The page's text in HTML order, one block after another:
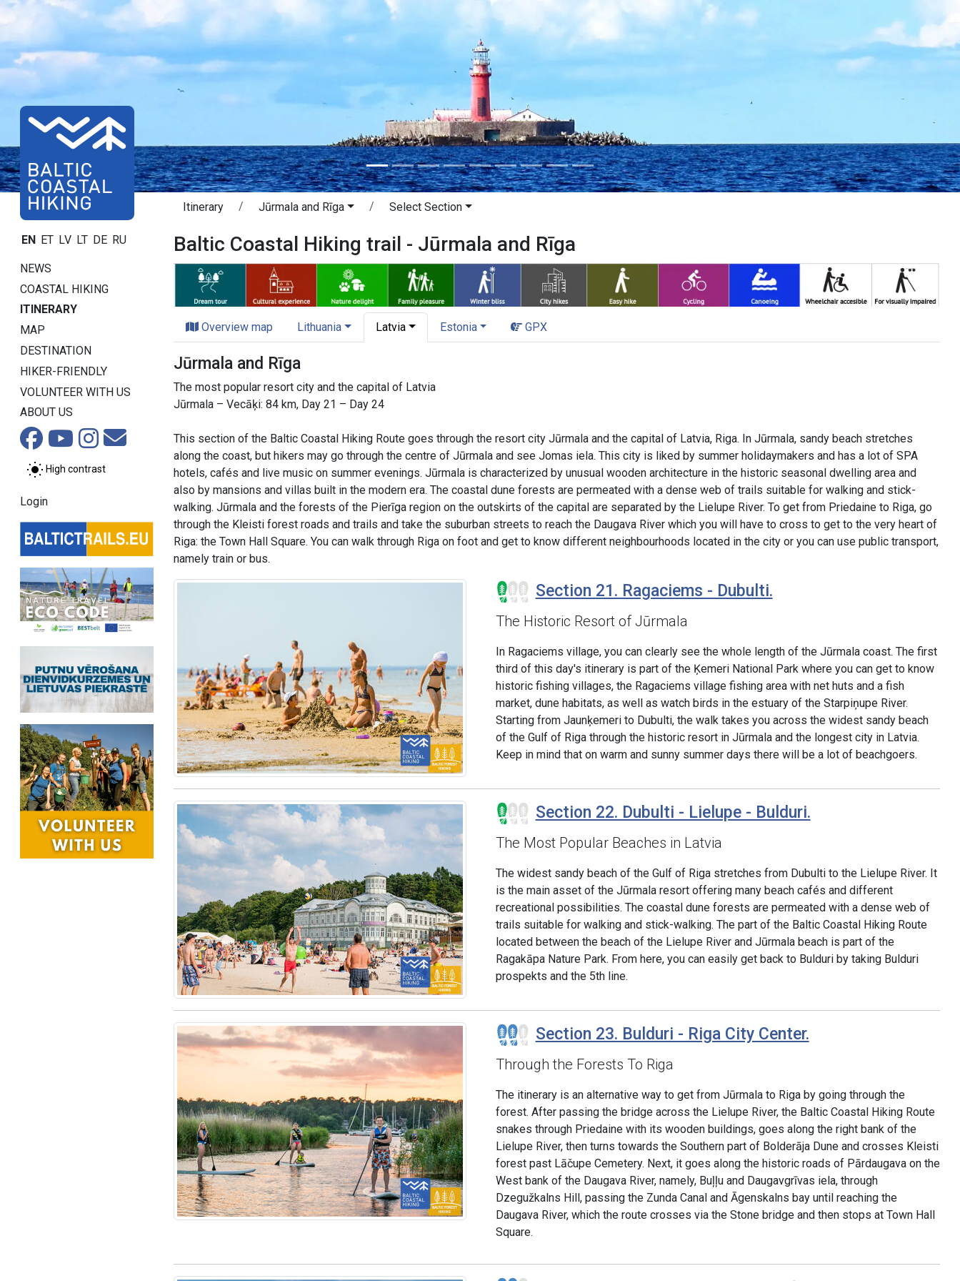
EN ET LV LT DE RU
NEWS
COASTAL HIKING
ITINERARY
MAP
DESTINATION
HIKER-FRIENDLY
VOLUNTEER WITH US
ABOUT US
High contrast
Login
Itinerary Jūrmala and Rīga Select Section
Baltic Coastal Hiking trail - Jūrmala and Rīga
Overview map Lithuania Latvia Estonia GPX
Jūrmala and Rīga
The most popular resort city and the capital of Latvia
Jūrmala – Vecāķi: 84 km, Day 21 – Day 24
This section of the Baltic Coastal Hiking Route goes through the resort city Jūrmala and the capital of Latvia, Riga. In Jūrmala, sandy beach stretches
along the coast, but hikers may go through the centre of Jūrmala and see Jomas iela. This city is liked by summer holidaymakers and has a lot of SPA
hotels, cafés and live music on summer evenings. Jūrmala is characterized by unusual wooden architecture in the historic seasonal dwelling area and
also by mansions and villas built in the modern era. The coastal dune forests are permeated with a dense web of trails suitable for walking and stick-
walking. Jūrmala and the forests of the Pierīga region on the outskirts of the capital are separated by the Lielupe River. To get from Priedaine to Riga, go
through the Kleisti forest roads and trails and take the suburban streets to reach the Daugava River which you will have to cross to get to the very heart of
Riga: the Town Hall Square. You can walk through Riga on foot and get to know different neighbourhoods located in the city or you can use public transport,
namely train or bus.
Section 21. Ragaciems - Dubulti.
The Historic Resort of Jūrmala
In Ragaciems village, you can clearly see the whole length of the Jūrmala coast. The first
third of this day's itinerary is part of the Ķemeri National Park where you can get to know
historic fishing villages, the Ragaciems village fishing area with net huts and a fish
market, dune habitats, as well as watch birds in the estuary of the Starpiņupe River.
Starting from Jaunķemeri to Dubulti, the walk takes you across the widest sandy beach
of the Gulf of Riga through the historic resort in Jūrmala and the longest city in Latvia.
Keep in mind that on warm and sunny summer days there will be a lot of beachgoers.
Section 22. Dubulti - Lielupe - Bulduri.
The Most Popular Beaches in Latvia
The widest sandy beach of the Gulf of Riga stretches from Dubulti to the Lielupe River. It
is the main asset of the Jūrmala resort offering many beach cafés and different
recreational possibilities. The coastal dune forests are permeated with a dense web of
trails suitable for walking and stick-walking. The part of the Baltic Coastal Hiking Route
located between the beach of the Lielupe River and Jūrmala beach is part of the
Ragakāpa Nature Park. From here, you can easily get back to Bulduri by taking Bulduri
prospekts and the 5th line.
Section 23. Bulduri - Riga City Center.
Through the Forests To Riga
The itinerary is an alternative way to get from Jūrmala to Riga by going through the
forest. After passing the bridge across the Lielupe River, the Baltic Coastal Hiking Route
snakes through Priedaine with its wooden buildings, goes along the right bank of the
Lielupe River, then turns towards the Southern part of Bolderāja Dune and crosses Kleisti
forest past Lāčupe Cemetery. Next, it goes along the historic roads of Pārdaugava on the
West bank of the Daugava River, namely, Buļļu and Daugavgrīvas iela, through
Dzegužkalns Hill, passing the Zunda Canal and Āgenskalns bay until reaching the
Daugava River, which the route crosses via the Stone bridge and then stops at Town Hall
Square.